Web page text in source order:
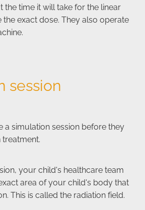
the time it will take for the linear
exact dose. They also operate
session
a simulation session before they
your child's healthcare team
area of your child's body that
This is called the radiation field.